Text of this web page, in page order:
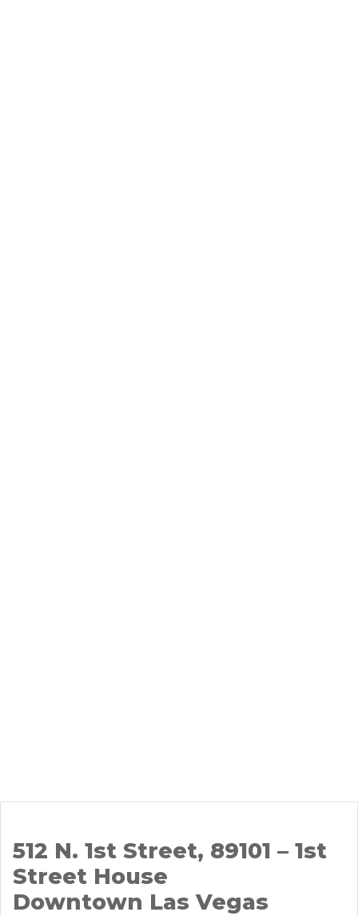
512 N. 1st Street, 89101 – 1st
Street House
Downtown Las Vegas